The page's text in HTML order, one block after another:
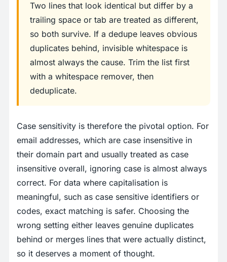
Two lines that look identical but differ by a
trailing space or tab are treated as different,
so both survive. If a dedupe leaves obvious
duplicates behind, invisible whitespace is
almost always the cause. Trim the list first
with a whitespace remover, then
deduplicate.
Case sensitivity is therefore the pivotal option. For
email addresses, which are case insensitive in
their domain part and usually treated as case
insensitive overall, ignoring case is almost always
correct. For data where capitalisation is
meaningful, such as case sensitive identifiers or
codes, exact matching is safer. Choosing the
wrong setting either leaves genuine duplicates
behind or merges lines that were actually distinct,
so it deserves a moment of thought.